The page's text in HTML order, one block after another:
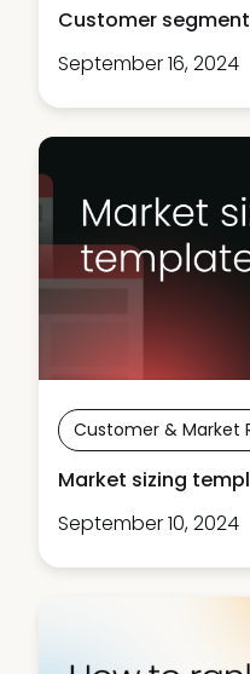
Customer
September 16, 2024
Customer & Market
Market sizing
September 10, 2024